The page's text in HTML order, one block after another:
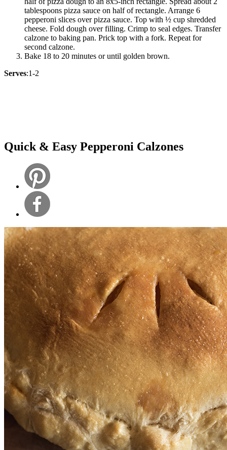
tablespoons pizza sauce on half of rectangle. Arrange 6
pepperoni slices over pizza sauce. Top with ½ cup shredded
cheese. Fold dough over filling. Crimp to seal edges. Transfer
calzone to baking pan. Prick top with a fork. Repeat for
second calzone.
Bake 18 to 20 minutes or until golden brown.
Serves:1-2
Quick & Easy Pepperoni Calzones